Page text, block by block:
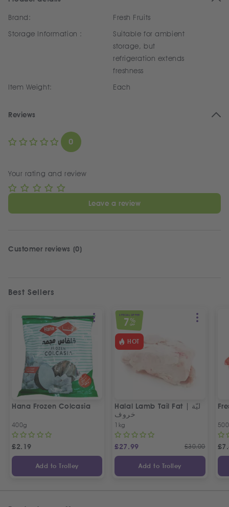
Brand:
Fresh Fruits
Storage Information :
Suitable for ambient
storage, but
refrigeration extends
freshness
Item Weight:
Each
Reviews
0
Your rating and review
Leave a review
Customer reviews (0)
Best Sellers
Hana Frozen Colcasia
400g
£2.19
Add to Trolley
SPECIAL OFFER
7 %
OFF
HOT
Halal Lamb Tail Fat | ليّة
خروف
1kg
£27.99 £30.00
Add to Trolley
£